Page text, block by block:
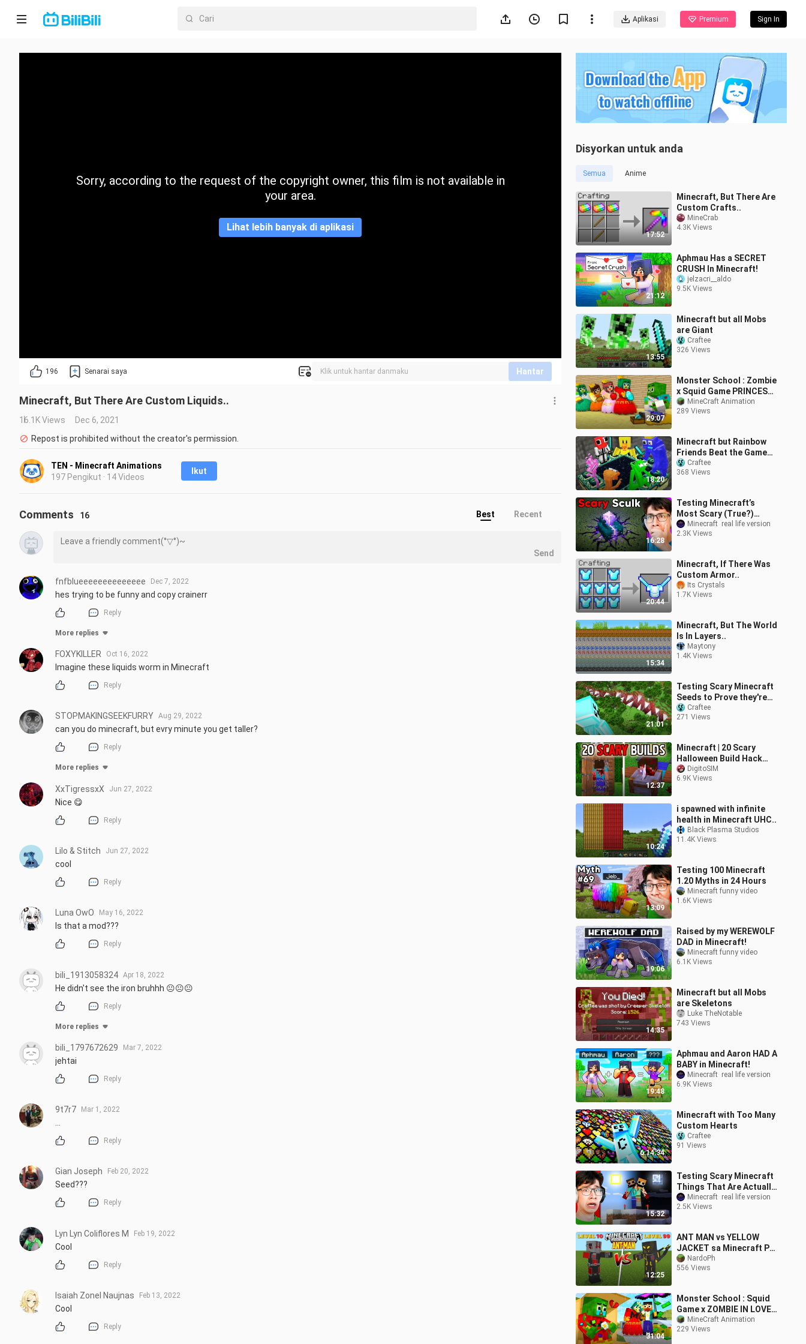
Aplikasi Premium Sign In
Laman
Sorry, according to the request of the copyright owner, this film is not available in
your area.
Lihat lebih banyak di aplikasi
196 Senarai saya Hantar
Minecraft, But There Are Custom Liquids..
16.1K Views
Dec 6, 2021
Repost is prohibited without the creator's permission.
TEN - Minecraft Animations
197 Pengikut · 14 Videos
Ikut
Disyorkan untuk anda
Semua Anime
17:52
Minecraft, But There Are
Custom Crafts..
MineCrab
4.3K Views
21:12
Aphmau Has a SECRET
CRUSH In Minecraft!
jelzacri__aldo
9.5K Views
13:55
Minecraft but all Mobs
are Giant
Craftee
326 Views
29:07
Monster School : Zombie
x Squid Game PRINCESS
IN LOVE ZOMBIE, BUT SO
POOR... - Minecraft
MineCraft Animation
289 Views
18:20
Minecraft but Rainbow
Friends Beat the Game
for you
Craftee
368 Views
16:28
Testing Minecraft’s
Most Scary (True?)
Myths!Minecraft  real life version
2.3K Views
20:44
Minecraft, If There Was
Custom Armor..
Its Crystals
1.7K Views
15:34
Minecraft, But The World
Is In Layers..
Maytony
1.4K Views
21:01
Testing Scary Minecraft
Seeds to Prove they're
Fake...
Craftee
271 Views
12:37
Minecraft | 20 Scary
Halloween Build Hack
and Ideas
DigitoSIM
6.9K Views
10:24
i spawned with infinite
health in Minecraft UHC..
Black Plasma Studios
11.4K Views
13:09
Testing 100 Minecraft
1.20 Myths in 24 Hours
Minecraft funny video
1.6K Views
19:06
Raised by my WEREWOLF
DAD in Minecraft!
Minecraft funny video
6.1K Views
14:35
Minecraft but all Mobs
are Skeletons
Luke TheNotable
743 Views
19:48
Aphmau and Aaron HAD A
BABY in Minecraft!
Minecraft  real life version
6.9K Views
6:14:34
Minecraft with Too Many
Custom Hearts
Craftee
91 Views
15:32
Testing Scary Minecraft
Things That Are Actually
RealMinecraft  real life version
2.5K Views
12:25
ANT MAN vs YELLOW
JACKET sa Minecraft PE
| FINAL BATTLE!😱
NardoPh
556 Views
31:04
Monster School : Squid
Game x ZOMBIE IN LOVE,
BUT HEARTBROKEN... -
Minecraft Animation
MineCraft Animation
229 Views
Comments 16 Best Recent
Send
fnfblueeeeeeeeeeeeee Dec 7, 2022
hes trying to be funny and copy crainerr
Reply
More replies
FOXYKILLER Oct 16, 2022
Imagine these liquids worm in Minecraft
Reply
STOPMAKINGSEEKFURRY Aug 29, 2022
can you do minecraft, but evry minute you get taller?
Reply
More replies
XxTigressxX Jun 27, 2022
Nice 😋
Reply
Lilo & Stitch Jun 27, 2022
cool
Reply
Luna OwO May 16, 2022
Is that a mod???
Reply
bili_1913058324 Apr 18, 2022
He didn't see the iron bruhhh 😐😐😐
Reply
More replies
bili_1797672629 Mar 7, 2022
jehtai
Reply
9t7r7 Mar 1, 2022
Reply
Gian Joseph Feb 20, 2022
Seed???
Reply
Lyn Lyn Coliflores M Feb 19, 2022
Cool
Reply
Isaiah Zonel Naujnas Feb 13, 2022
Cool
Reply